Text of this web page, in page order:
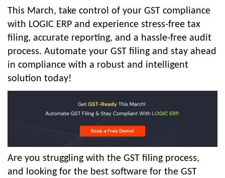
This March, take control of your GST compliance
with LOGIC ERP and experience stress-free tax
filing, accurate reporting, and a hassle-free audit
process. Automate your GST filing and stay ahead
in compliance with a robust and intelligent
solution today!
Are you struggling with the GST filing process,
and looking for the best software for the GST